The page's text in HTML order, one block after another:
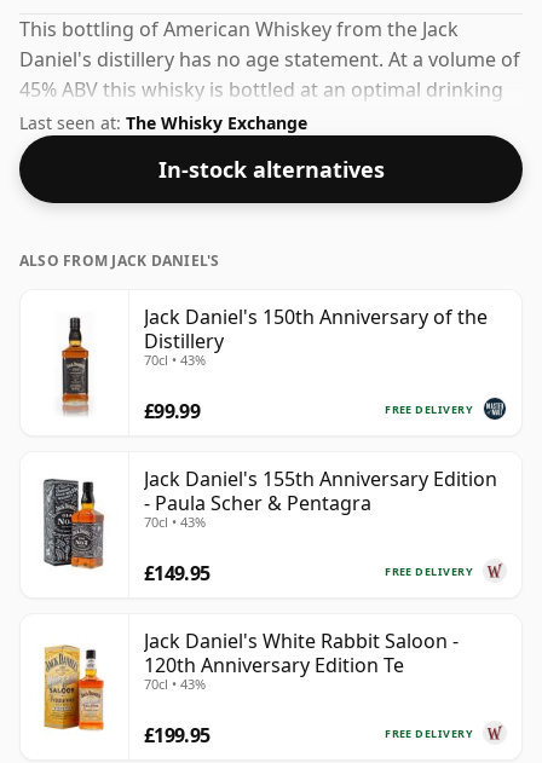
This bottling of American Whiskey from the Jack
Daniel's distillery has no age statement. At a volume of
45% ABV this whisky is bottled at an optimal drinking
strength. Enjoyed neat or with a drop of water.
Last seen at: The Whisky Exchange
In-stock alternatives
ALSO FROM JACK DANIEL'S
Jack Daniel's 150th Anniversary of the
Distillery
70cl • 43%
FREE DELIVERY
£99.99
Jack Daniel's 155th Anniversary Edition
- Paula Scher & Pentagra
70cl • 43%
FREE DELIVERY
£149.95
Jack Daniel's White Rabbit Saloon -
120th Anniversary Edition Te
70cl • 43%
FREE DELIVERY
£199.95